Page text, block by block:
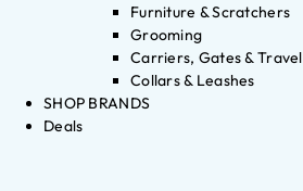
Furniture & Scratchers
Grooming
Carriers, Gates & Travel
Collars & Leashes
SHOP BRANDS
Deals